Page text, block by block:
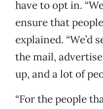
have to opt in.
ensure that
explained. “We’d
the mail,
up, and a lot of
“For the people